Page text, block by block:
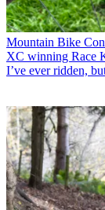
Mountain Bike
XC winning Race
I’ve ever ridden,